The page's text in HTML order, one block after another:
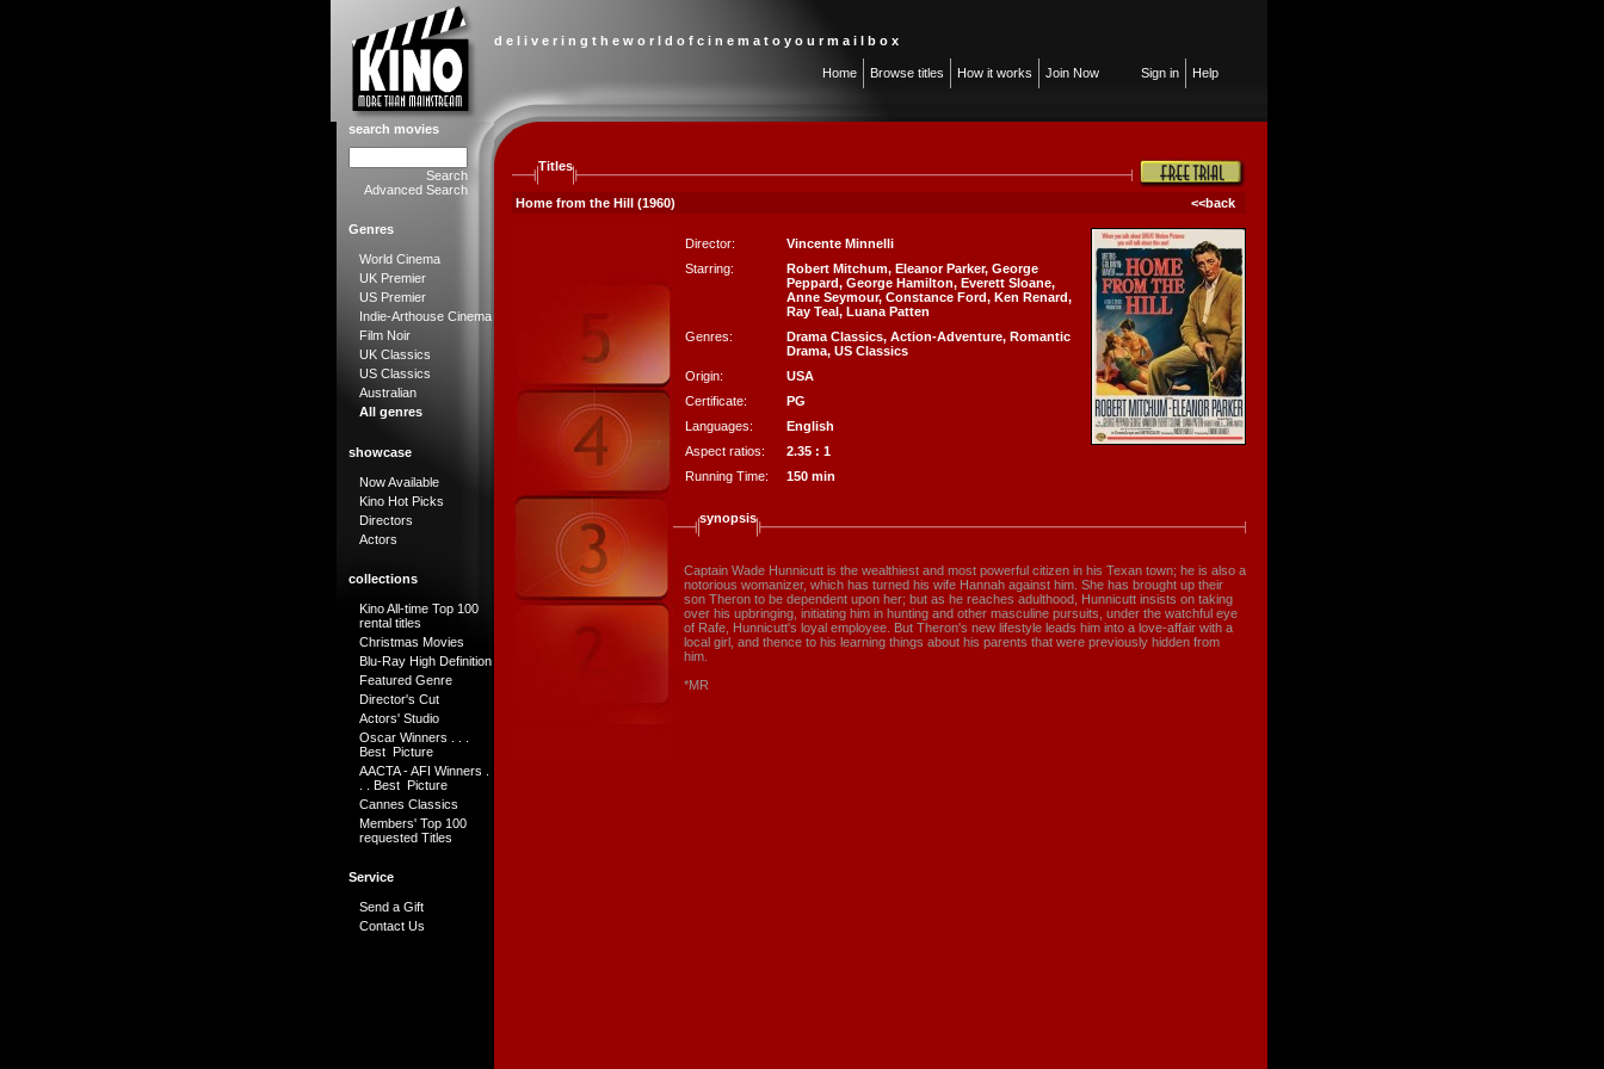
d e l i v e r i n g t h e w o r l d o f c i n e m a t o y o u r m a i l b o x
Home Browse titles How it works Join Now Sign in Help
search movies
Search
Advanced Search
Genres
World Cinema
UK Premier
US Premier
Indie-Arthouse Cinema
Film Noir
UK Classics
US Classics
Australian
All genres
showcase
Now Available
Kino Hot Picks
Directors
Actors
collections
Kino All-time Top 100
rental titles
Christmas Movies
Blu-Ray High Definition
Featured Genre
Director's Cut
Actors' Studio
Oscar Winners . . .
Best Picture
AACTA - AFI Winners .
. . Best Picture
Cannes Classics
Members' Top 100
requested Titles
Service
Send a Gift
Contact Us
Titles
Home from the Hill (1960) <<back
Director:
Vincente Minnelli
Starring:
Robert Mitchum, Eleanor Parker, George
Peppard, George Hamilton, Everett Sloane,
Anne Seymour, Constance Ford, Ken Renard,
Ray Teal, Luana Patten
Genres:
Drama Classics, Action-Adventure, Romantic
Drama, US Classics
Origin:
USA
Certificate:
PG
Languages:
English
Aspect ratios:
2.35 : 1
Running Time:
150 min
synopsis
Captain Wade Hunnicutt is the wealthiest and most powerful citizen in his Texan town; he is also a
notorious womanizer, which has turned his wife Hannah against him. She has brought up their
son Theron to be dependent upon her; but as he reaches adulthood, Hunnicutt insists on taking
over his upbringing, initiating him in hunting and other masculine pursuits, under the watchful eye
of Rafe, Hunnicutt's loyal employee. But Theron's new lifestyle leads him into a love-affair with a
local girl, and thence to his learning things about his parents that were previously hidden from
him.
*MR